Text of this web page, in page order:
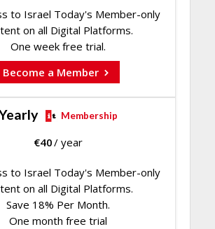
to Israel Today's Member-only
on all Digital Platforms.
One week free trial.
Become a Member
Membership
€40/ year
to Israel Today's Member-only
on all Digital Platforms.
Save 18% Per Month.
One month free trial